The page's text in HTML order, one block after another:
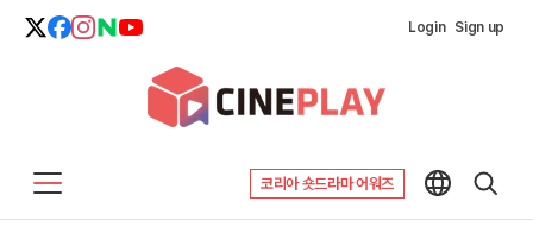
Login Sign up
코리아 숏드라마 어워즈